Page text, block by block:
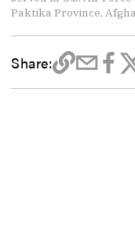
Paktika Province,
Share: